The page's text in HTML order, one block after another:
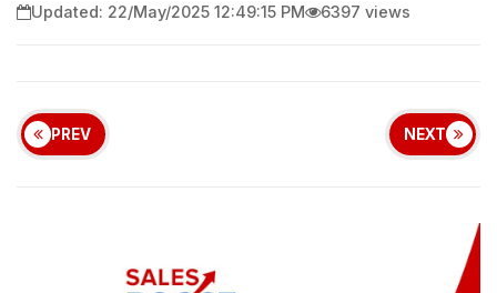
Updated: 22/May/2025 12:49:15 PM 6397 views
PREV NEXT